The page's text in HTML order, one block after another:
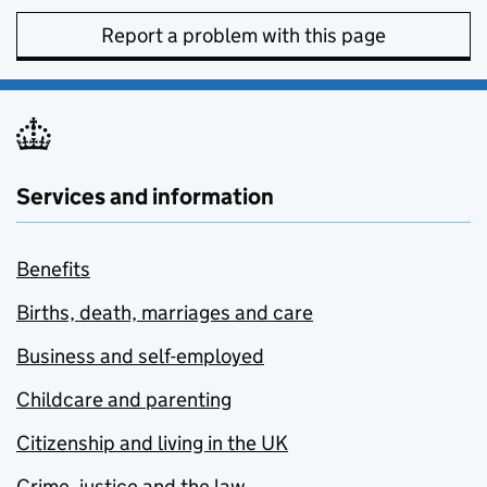
Report a problem with this page
Services and information
Benefits
Births, death, marriages and care
Business and self-employed
Childcare and parenting
Citizenship and living in the UK